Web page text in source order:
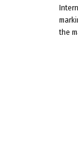
the